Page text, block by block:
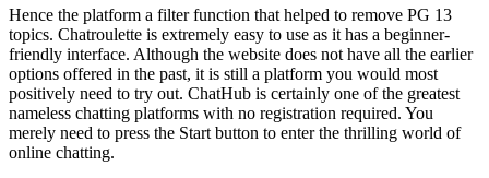
Hence the platform a filter function that helped to remove PG 13
topics. Chatroulette is extremely easy to use as it has a beginner-
friendly interface. Although the website does not have all the earlier
options offered in the past, it is still a platform you would most
positively need to try out. ChatHub is certainly one of the greatest
nameless chatting platforms with no registration required. You
merely need to press the Start button to enter the thrilling world of
online chatting.